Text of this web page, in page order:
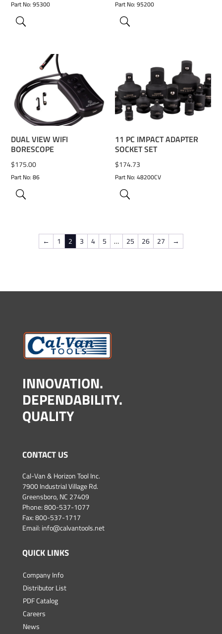
Part No: 95300 Part No: 95200
DUAL VIEW WIFI
BORESCOPE
$175.00
Part No: 86
ADD TO WISHLIST
11 PC IMPACT ADAPTER
SOCKET SET
$174.73
Part No: 48200CV
ADD TO WISHLIST
← 1 2 3 4 5 … 25 26 27 →
INNOVATION.
DEPENDABILITY.
QUALITY
CONTACT US
Cal-Van & Horizon Tool Inc.
7900 Industrial Village Rd.
Greensboro, NC 27409
Phone:800-537-1077
Fax: 800-537-1717
Email: info@calvantools.net
QUICK LINKS
Company Info
Distributor List
PDF Catalog
Careers
News